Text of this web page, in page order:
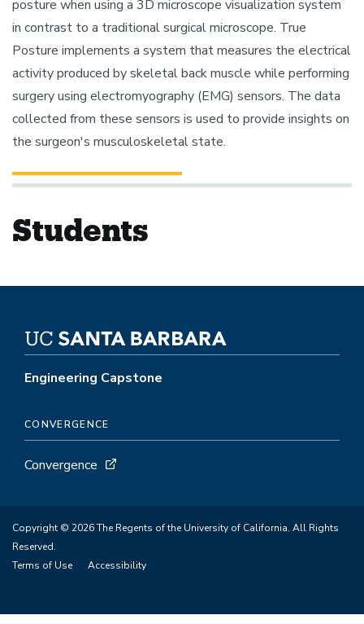
posture when using a 3D microscope visualization system
in contrast to a traditional surgical microscope. True
Posture implements a system that measures the electrical
activity produced by skeletal back muscle while performing
surgery using electromyography (EMG) sensors. The data
collected from these sensors is used to provide insights on
the surgeon's musculoskeletal state.
Students
Engineering Capstone
CONVERGENCE
Convergence
Copyright © 2026 The Regents of the University of California. All Rights
Reserved.
Terms of Use
Accessibility